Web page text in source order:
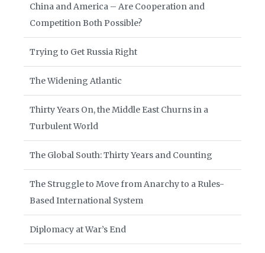
China and America – Are Cooperation and
Competition Both Possible?
Trying to Get Russia Right
The Widening Atlantic
Thirty Years On, the Middle East Churns in a
Turbulent World
The Global South: Thirty Years and Counting
The Struggle to Move from Anarchy to a Rules-
Based International System
Diplomacy at War’s End